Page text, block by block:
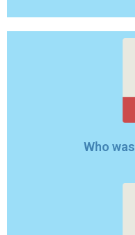
Who